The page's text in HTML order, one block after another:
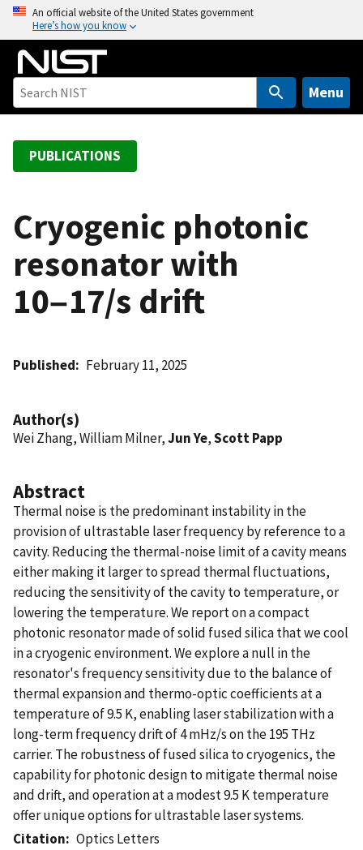
o
An official website of the United States government
Here’s how you know
Menu
PUBLICATIONS
Cryogenic photonic
resonator with
10−17/s drift
Published February 11, 2025
Author(s)
Wei Zhang, William Milner,Jun Ye,Scott Papp
Abstract
Thermal noise is the predominant instability in the
provision of ultrastable laser frequency by reference to a
cavity. Reducing the thermal-noise limit of a cavity means
either making it larger to spread thermal fluctuations,
reducing the sensitivity of the cavity to temperature, or
lowering the temperature. We report on a compact
photonic resonator made of solid fused silica that we cool
in a cryogenic environment. We explore a null in the
resonator's frequency sensitivity due to the balance of
thermal expansion and thermo-optic coefficients at a
temperature of 9.5 K, enabling laser stabilization with a
long-term frequency drift of 4 mHz/s on the 195 THz
carrier. The robustness of fused silica to cryogenics, the
capability for photonic design to mitigate thermal noise
and drift, and operation at a modest 9.5 K temperature
offer unique options for ultrastable laser systems.
Citation
Optics Letters